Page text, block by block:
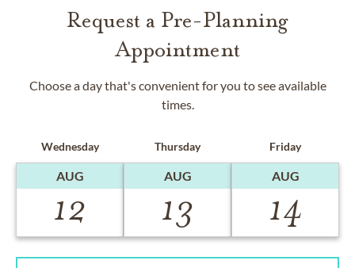
Request a Pre-Planning
Appointment
Choose a day that's convenient for you to see available
times.
Wednesday
AUG
12
Thursday
AUG
13
Friday
AUG
14